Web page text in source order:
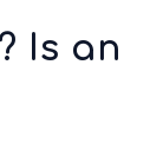
Is an